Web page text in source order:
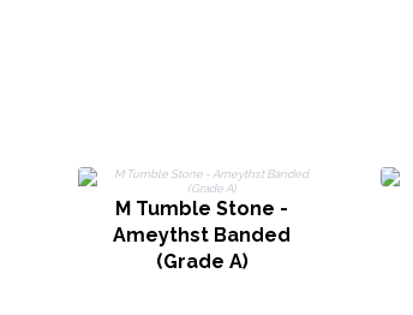
M Tumble Stone -
Ameythst Banded
(Grade A)